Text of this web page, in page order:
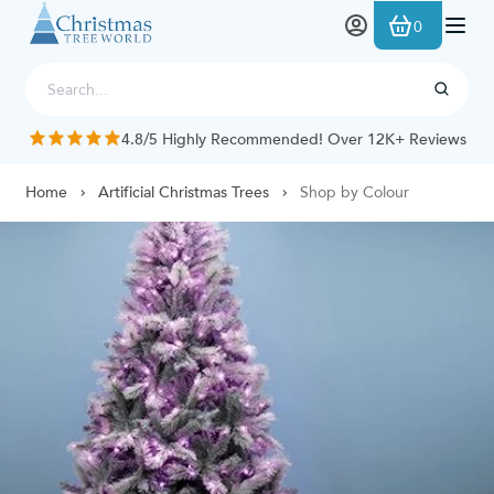
Skip to Content
0
4.8/5 Highly Recommended! Over 12K+ Reviews
Home Artificial Christmas Trees Shop by Colour